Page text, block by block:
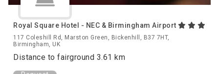
Royal Square Hotel - NEC & Birmingham Airport
117 Coleshill Rd, Marston Green, Bickenhill, B37 7HT,
Birmingham, UK
Distance to fairground 3.61 km